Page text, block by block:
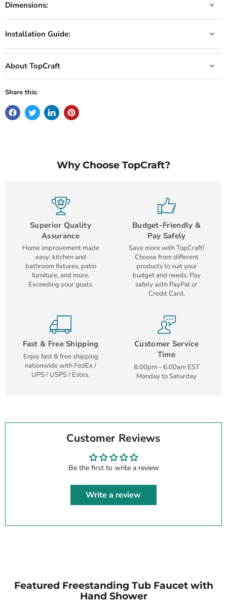
Dimensions:
Installation Guide:
About TopCraft
Share this:
Why Choose TopCraft?
Superior Quality
Assurance
Home improvement made
easy: kitchen and
bathroom fixtures, patio
furniture, and more.
Exceeding your goals.
Budget-Friendly &
Pay Safely
Save more with TopCraft!
Choose from different
products to suit your
budget and needs. Pay
safely with PayPal or
Credit Card.
Fast & Free Shipping
Enjoy fast & free shipping
nationwide with FedEx /
UPS / USPS / Estes.
Customer Service
Time
8:00pm - 6:00am EST
Monday to Saturday
Customer Reviews
Be the first to write a review
Write a review
Featured Freestanding Tub Faucet with
Hand Shower